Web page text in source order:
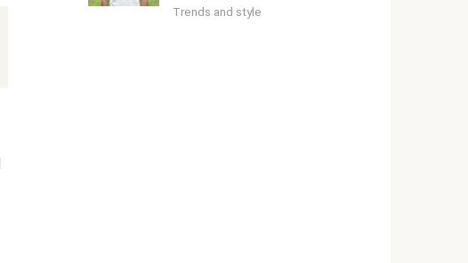
Trends and style